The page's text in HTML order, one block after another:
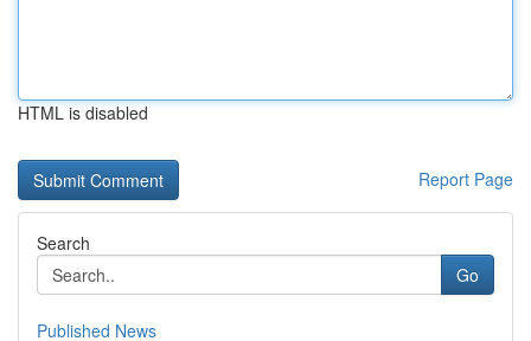
HTML is disabled
Report Page
Search
Go
Published News